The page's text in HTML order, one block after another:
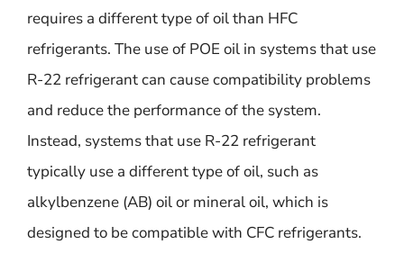
requires a different type of oil than HFC
refrigerants. The use of POE oil in systems that use
R-22 refrigerant can cause compatibility problems
and reduce the performance of the system.
Instead, systems that use R-22 refrigerant
typically use a different type of oil, such as
alkylbenzene (AB) oil or mineral oil, which is
designed to be compatible with CFC refrigerants.